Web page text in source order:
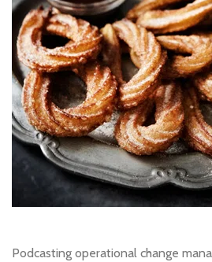
Podcasting operational change